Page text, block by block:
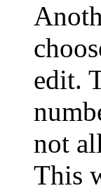
edit.
not
This